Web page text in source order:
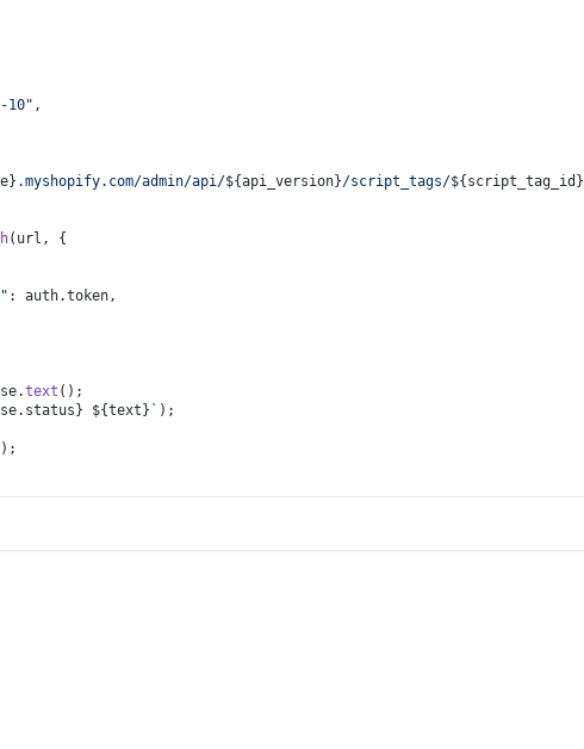
10" ,
.myshopify.com/admin/api/${api_version}/script_tags/${script_tag_id}
(url, {
: auth.token,
text ();
${text} ` );